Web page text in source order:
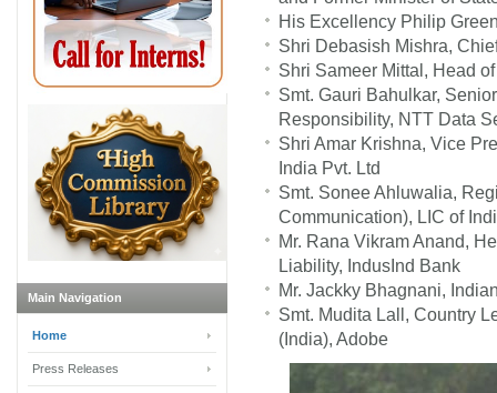
His Excellency Philip
Shri Debasish Mishra,
Shri Sameer Mittal, Head
Smt. Gauri Bahulkar,
Responsibility, NTT Data
Shri Amar Krishna, Vice
India Pvt. Ltd
Smt. Sonee Ahluwalia,
Communication), LIC of
Mr. Rana Vikram Anand,
Liability, IndusInd Bank
Mr. Jackky Bhagnani,
Smt. Mudita Lall, Country
(India), Adobe
Main Navigation
Home
Press Releases